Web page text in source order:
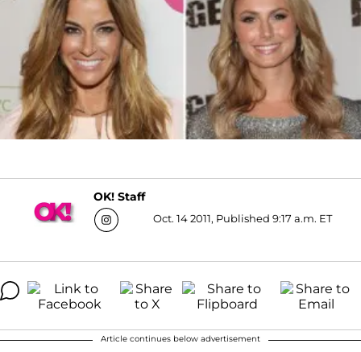
OK! Staff
Oct. 14 2011, Published 9:17 a.m. ET
Article continues below advertisement